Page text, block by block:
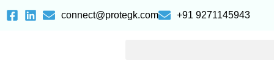
connect@protegk.com +91 9271145943